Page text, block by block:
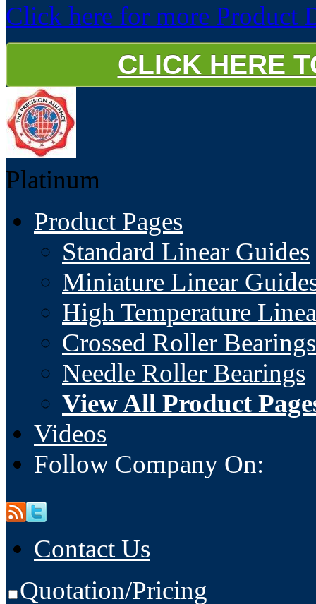
Click here for more Product
CLICK HERE
Platinum
Product Pages
Standard Linear Guides
Miniature Linear
High Temperature
Crossed Roller Bearings
Needle Roller Bearings
View All Product
Videos
Follow Company On:
Contact Us
Quotation/Pricing